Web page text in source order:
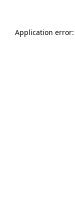
Application